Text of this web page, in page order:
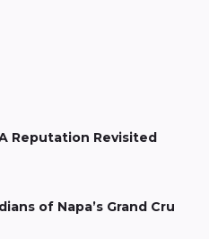
Reputation Revisited
of Napa’s Grand Cru